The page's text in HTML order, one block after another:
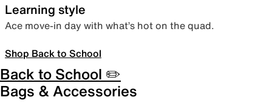
Learning style
Ace move-in day with what’s hot on the quad.
Shop Back to School
Back to School ✏️
Bags & Accessories